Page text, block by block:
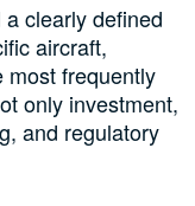
clearly defined
aircraft,
most frequently
only investment,
and regulatory